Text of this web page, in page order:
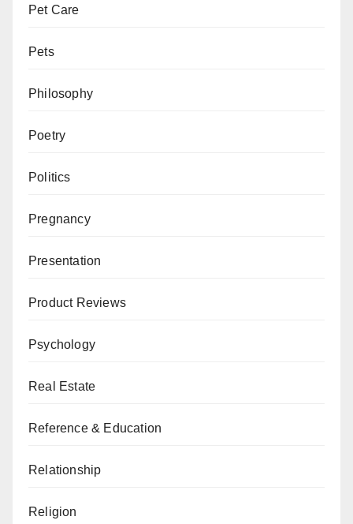
Pet Care
Pets
Philosophy
Poetry
Politics
Pregnancy
Presentation
Product Reviews
Psychology
Real Estate
Reference & Education
Relationship
Religion